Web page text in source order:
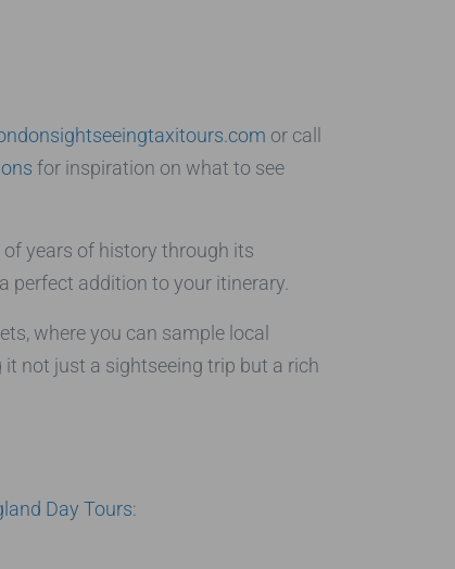
or call
for inspiration on what to see
years of history through its
addition to your itinerary.
where you can sample local
it not just a sightseeing trip but a rich
Day Tours: